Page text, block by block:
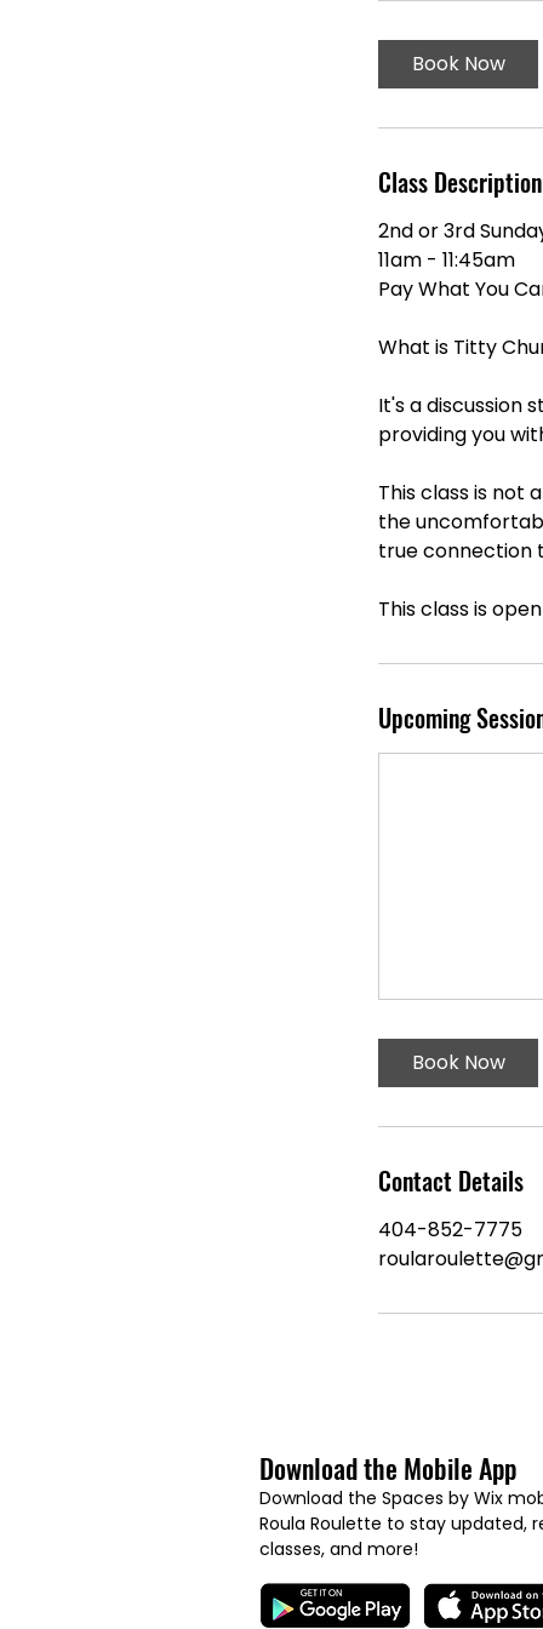
i
n
Book Now
Class Description
2nd or 3rd
11am - 11:45am
Pay What You
What is Titty
It's a discussion
providing you
This class is not
the
true connection
This class is
Upcoming
Book Now
Contact Details
404-852-7775
Download the Mobile App
Download the Spaces by Wix
Roula Roulette to stay updated,
classes, and more!